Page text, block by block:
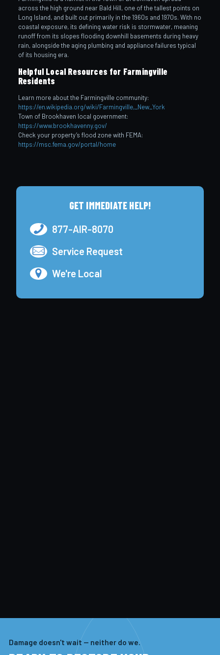
across the high ground near Bald Hill, one of the tallest points on
Long Island, and built out primarily in the 1960s and 1970s. With no
coastal exposure, its defining water risk is stormwater, meaning
runoff from its slopes flooding downhill basements during heavy
rain, alongside the aging plumbing and appliance failures typical
of its housing era.
Helpful Local Resources for Farmingville
Residents
Learn more about the Farmingville community:
https://en.wikipedia.org/wiki/Farmingville,_New_York
Town of Brookhaven local government:
https://www.brookhavenny.gov/
Check your property’s flood zone with FEMA:
https://msc.fema.gov/portal/home
GET IMMEDIATE HELP!
877-AIR-8070
Service Request
We're Local
Damage doesn't wait — neither do we.